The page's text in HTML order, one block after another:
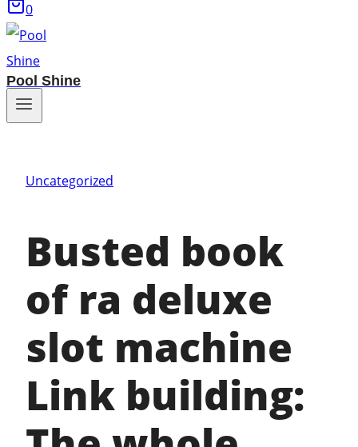
0
Pool Shine
Uncategorized
Busted book
of ra deluxe
slot machine
Link building: